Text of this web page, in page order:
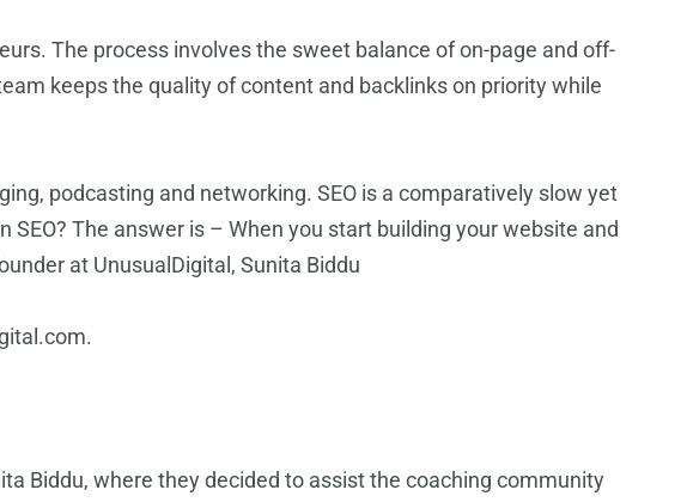
The process involves the sweet balance of on-page and off-
keeps the quality of content and backlinks on priority while
podcasting and networking. SEO is a comparatively slow yet
The answer is – When you start building your website and
at UnusualDigital, Sunita Biddu
Biddu, where they decided to assist the coaching community